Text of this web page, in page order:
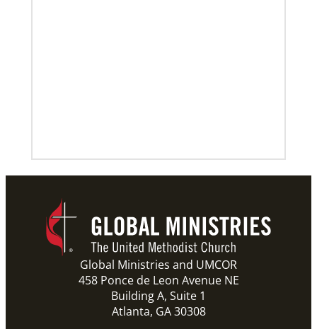
Global Ministries and UMCOR
458 Ponce de Leon Avenue NE
Building A, Suite 1
Atlanta, GA 30308